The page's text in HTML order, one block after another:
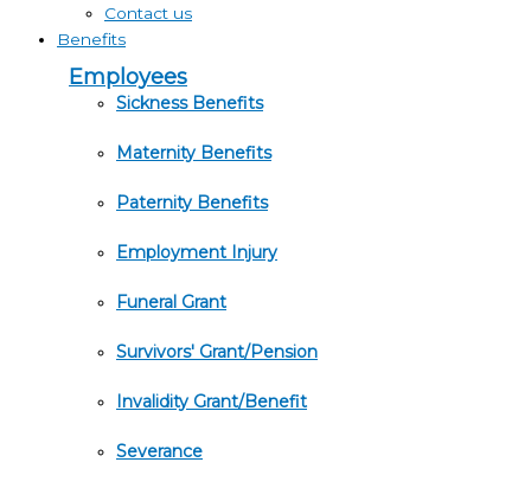
Contact us
Benefits
Employees
Sickness Benefits
Maternity Benefits
Paternity Benefits
Employment Injury
Funeral Grant
Survivors' Grant/Pension
Invalidity Grant/Benefit
Severance